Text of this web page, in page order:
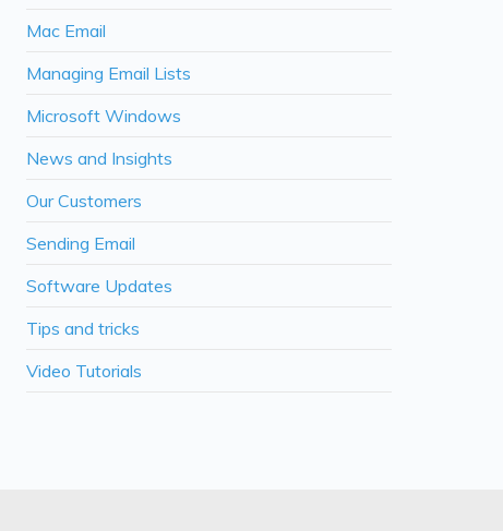
Mac Email
Managing Email Lists
Microsoft Windows
News and Insights
Our Customers
Sending Email
Software Updates
Tips and tricks
Video Tutorials